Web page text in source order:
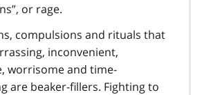
or rage.
compulsions and rituals that
inconvenient,
worrisome and time-
are beaker-fillers. Fighting to